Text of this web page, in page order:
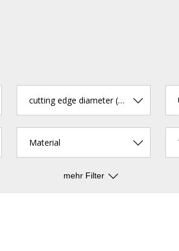
cutting edge diameter (mm)
Material
mehr Filter